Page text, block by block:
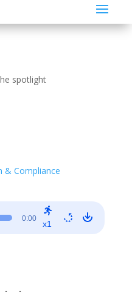
spotlight
& Compliance
0:00
x1